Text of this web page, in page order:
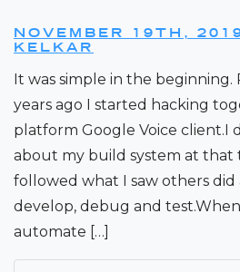
NOVEMBER 19TH,
KELKAR
It was simple in the beginning.
years ago I started hacking
platform Google Voice client.I
about my build system at that
followed what I saw others did
develop, debug and
automate […]